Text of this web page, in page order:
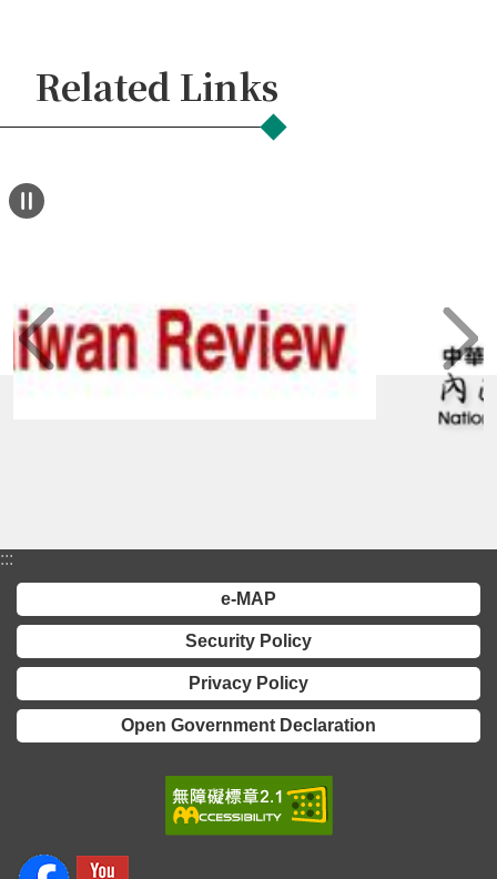
Related Links
:::
e-MAP
Security Policy
Privacy Policy
Open Government Declaration